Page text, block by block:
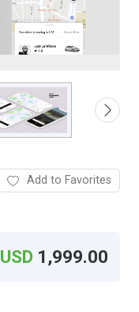
Add to Favorites
USD 1,999.00